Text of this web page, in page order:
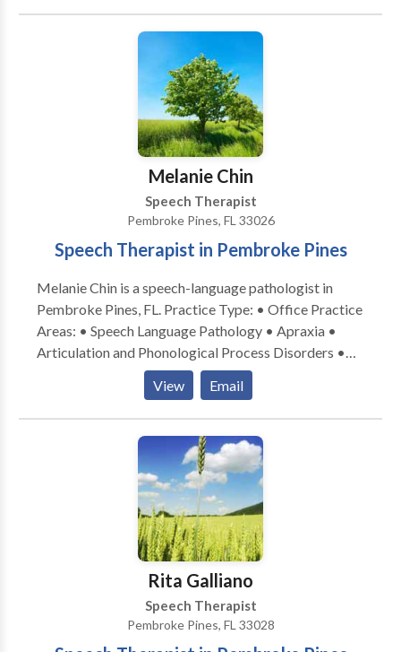
disorders • Learning disabilities • Multilingualism •
Phonology Disorders • Speech Therapy Please
contact Michelle Fuster for a consultation.
Melanie Chin
Speech Therapist
Pembroke Pines, FL 33026
Speech Therapist in Pembroke Pines
Melanie Chin is a speech-language pathologist in
Pembroke Pines, FL. Practice Type: • Office Practice
Areas: • Speech Language Pathology • Apraxia •
Articulation and Phonological Process Disorders •
Autism • Cognitive-Communication Disorders •
Communication Improvement and Public Speaking •
Language acquisition disorders • Learning disabilities
• SLP developmental disabilities • Speech Therapy
Please contact Melanie Chin for a consultation.
View Email
Rita Galliano
Speech Therapist
Pembroke Pines, FL 33028